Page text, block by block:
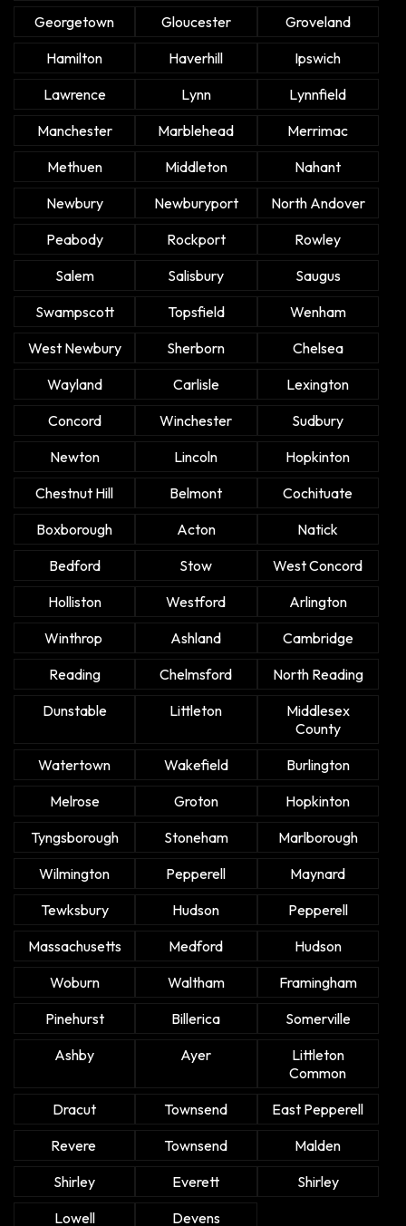
Georgetown
Gloucester
Groveland
Hamilton
Haverhill
Ipswich
Lawrence
Lynn
Lynnfield
Manchester
Marblehead
Merrimac
Methuen
Middleton
Nahant
Newbury
Newburyport
North Andover
Peabody
Rockport
Rowley
Salem
Salisbury
Saugus
Swampscott
Topsfield
Wenham
West Newbury
Sherborn
Chelsea
Wayland
Carlisle
Lexington
Concord
Winchester
Sudbury
Newton
Lincoln
Hopkinton
Chestnut Hill
Belmont
Cochituate
Boxborough
Acton
Natick
Bedford
Stow
West Concord
Holliston
Westford
Arlington
Winthrop
Ashland
Cambridge
Reading
Chelmsford
North Reading
Dunstable
Littleton
Middlesex
County
Watertown
Wakefield
Burlington
Melrose
Groton
Hopkinton
Tyngsborough
Stoneham
Marlborough
Wilmington
Pepperell
Maynard
Tewksbury
Hudson
Pepperell
Massachusetts
Medford
Hudson
Woburn
Waltham
Framingham
Pinehurst
Billerica
Somerville
Ashby
Ayer
Littleton
Common
Dracut
Townsend
East Pepperell
Revere
Townsend
Malden
Shirley
Everett
Shirley
Lowell
Devens